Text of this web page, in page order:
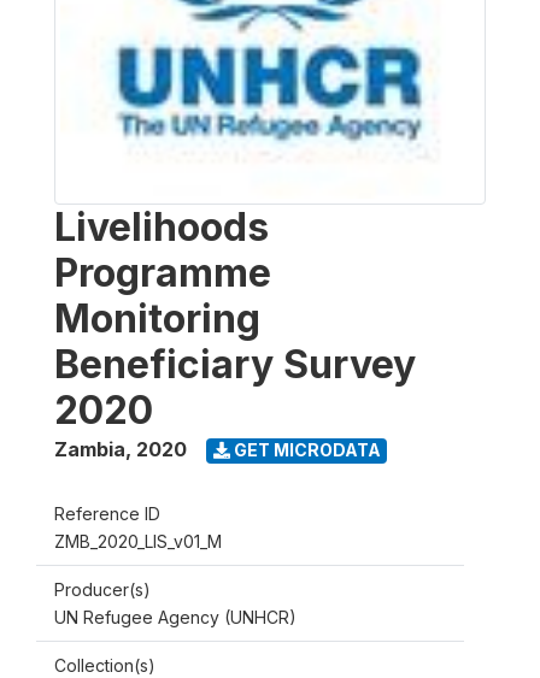
Livelihoods
Programme
Monitoring
Beneficiary Survey
2020
Zambia, 2020 GET MICRODATA
Reference ID
ZMB_2020_LIS_v01_M
Producer(s)
UN Refugee Agency (UNHCR)
Collection(s)